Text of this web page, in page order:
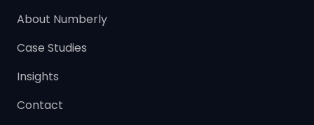
About Numberly
Case Studies
Insights
Contact